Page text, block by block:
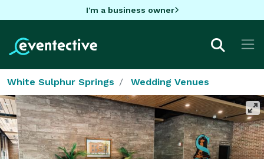
I'm a business owner
White Sulphur Springs Wedding Venues